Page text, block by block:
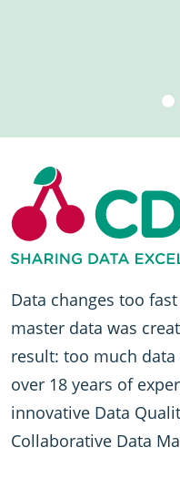
Data changes too
master data was
result: too much
over 18 years of
innovative Data
Collaborative Data